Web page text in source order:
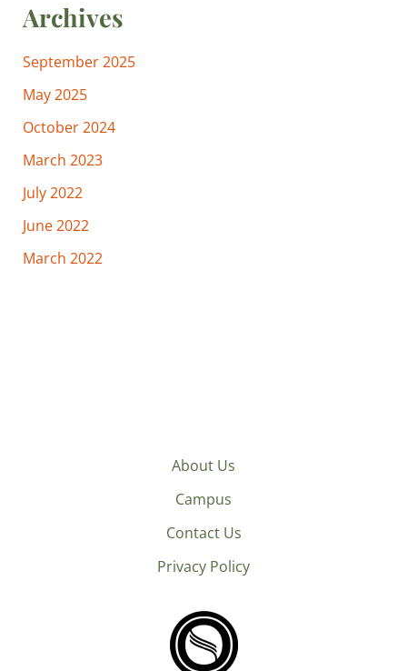
Archives
September 2025
May 2025
October 2024
March 2023
July 2022
June 2022
March 2022
About Us
Campus
Contact Us
Privacy Policy